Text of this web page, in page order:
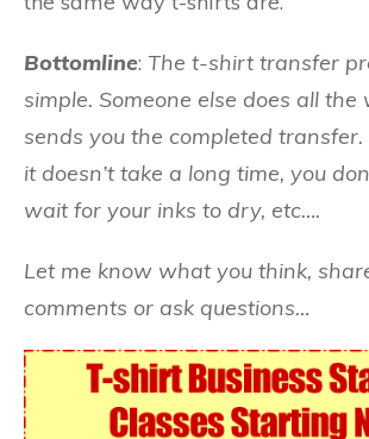
Bottomline: The t-shirt transfer
simple. Someone else does all the
sends you the completed transfer.
it doesn’t take a long time, you
wait for your inks to dry, etc….
Let me know what you think,
comments or ask questions…